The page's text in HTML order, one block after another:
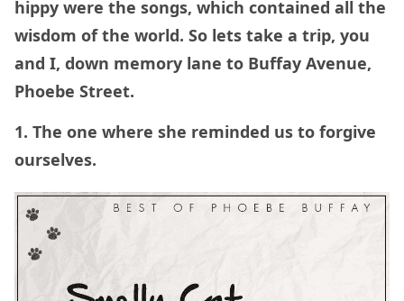
hippy were the songs, which contained all the
wisdom of the world. So lets take a trip, you
and I, down memory lane to Buffay Avenue,
Phoebe Street.
1. The one where she reminded us to forgive
ourselves.